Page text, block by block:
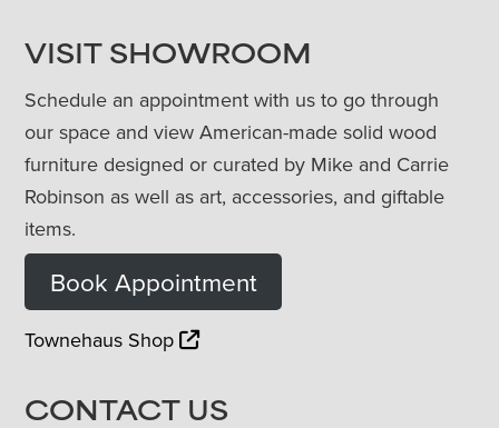
VISIT SHOWROOM
Schedule an appointment with us to go through
our space and view American-made solid wood
furniture designed or curated by Mike and Carrie
Robinson as well as art, accessories, and giftable
items.
Book Appointment
Townehaus Shop
CONTACT US